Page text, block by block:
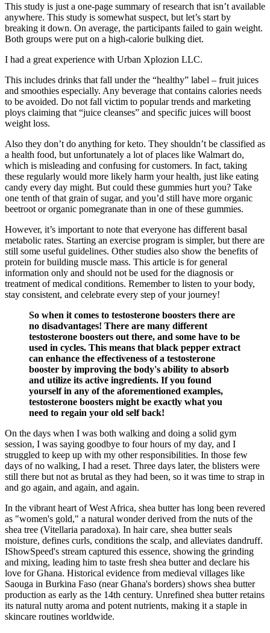
This study is just a one-page summary of research that isn’t available
anywhere. This study is somewhat suspect, but let’s start by
breaking it down. On average, the participants failed to gain weight.
Both groups were put on a high-calorie bulking diet.
I had a great experience with Urban Xplozion LLC.
This includes drinks that fall under the “healthy” label – fruit juices
and smoothies especially. Any beverage that contains calories needs
to be avoided. Do not fall victim to popular trends and marketing
ploys claiming that “juice cleanses” and specific juices will boost
weight loss.
Also they don’t do anything for keto. They shouldn’t be classified as
a health food, but unfortunately a lot of places like Walmart do,
which is misleading and confusing for customers. In fact, taking
these regularly would more likely harm your health, just like eating
candy every day might. But could these gummies hurt you? Take
one tenth of that grain of sugar, and you’d still have more organic
beetroot or organic pomegranate than in one of these gummies.
However, it’s important to note that everyone has different basal
metabolic rates. Starting an exercise program is simpler, but there are
still some useful guidelines. Other studies also show the benefits of
protein for building muscle mass. This article is for general
information only and should not be used for the diagnosis or
treatment of medical conditions. Remember to listen to your body,
stay consistent, and celebrate every step of your journey!
So when it comes to testosterone boosters there are
no disadvantages! There are many different
testosterone boosters out there, and some have to be
used in cycles. This means that black pepper extract
can enhance the effectiveness of a testosterone
booster by improving the body's ability to absorb
and utilize its active ingredients. If you found
yourself in any of the aforementioned examples,
testosterone boosters might be exactly what you
need to regain your old self back!
On the days when I was both walking and doing a solid gym
session, I was saying goodbye to four hours of my day, and I
struggled to keep up with my other responsibilities. In those few
days of no walking, I had a reset. Three days later, the blisters were
still there but not as brutal as they had been, so it was time to strap in
and go again, and again, and again.
In the vibrant heart of West Africa, shea butter has long been revered
as "women's gold," a natural wonder derived from the nuts of the
shea tree (Vitellaria paradoxa). In hair care, shea butter seals
moisture, defines curls, conditions the scalp, and alleviates dandruff.
IShowSpeed's stream captured this essence, showing the grinding
and mixing, leading him to taste fresh shea butter and declare his
love for Ghana. Historical evidence from medieval villages like
Saouga in Burkina Faso (near Ghana's borders) shows shea butter
production as early as the 14th century. Unrefined shea butter retains
its natural nutty aroma and potent nutrients, making it a staple in
skincare routines worldwide.